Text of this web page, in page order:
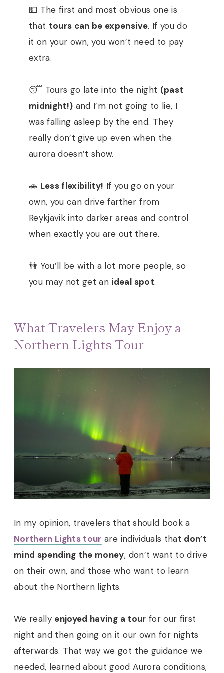
💵 The first and most obvious one is
that tours can be expensive. If you do
it on your own, you won’t need to pay
extra.
😴 Tours go late into the night (past
midnight!) and I’m not going to lie, I
was falling asleep by the end. They
really don’t give up even when the
aurora doesn’t show.
🚗 Less flexibility! If you go on your
own, you can drive farther from
Reykjavik into darker areas and control
when exactly you are out there.
👫 You’ll be with a lot more people, so
you may not get an ideal spot.
What Travelers May Enjoy a
Northern Lights Tour
In my opinion, travelers that should book a
Northern Lights tour are individuals that don’t
mind spending the money, don’t want to drive
on their own, and those who want to learn
about the Northern lights.
We really enjoyed having a tour for our first
night and then going on it our own for nights
afterwards. That way we got the guidance we
needed, learned about good Aurora conditions,